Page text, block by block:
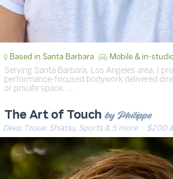
Based in Santa Barbara Mobile & in-
Serving Santa Barbara, Los Angeles area. I
performance-focused bodywork delivered
or private space. …
The Art of Touch by Philippe
Deep Tissue, Shiatsu, Sports & 5 more· $200